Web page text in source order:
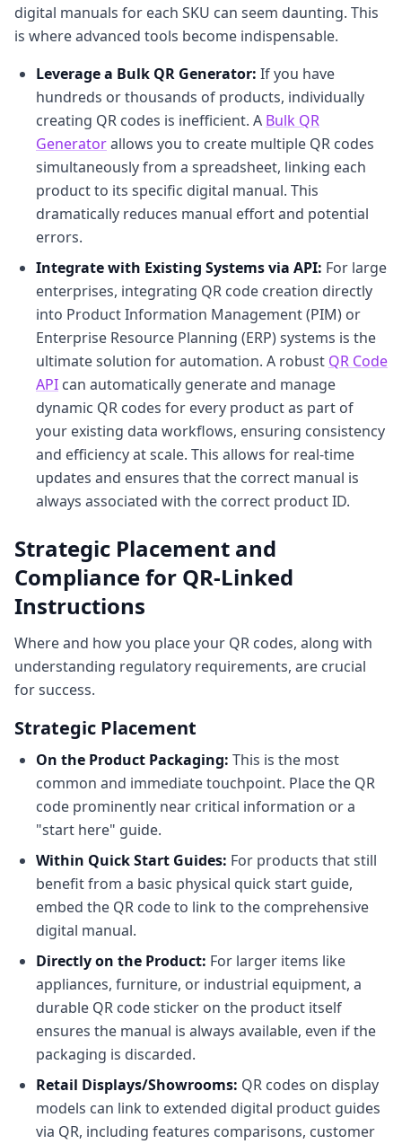
digital manuals for each SKU can seem daunting. This
is where advanced tools become indispensable.
Leverage a Bulk QR Generator: If you have
hundreds or thousands of products, individually
creating QR codes is inefficient. A Bulk QR
Generatorallows you to create multiple QR codes
simultaneously from a spreadsheet, linking each
product to its specific digital manual. This
dramatically reduces manual effort and potential
errors.
Integrate with Existing Systems via API: For large
enterprises, integrating QR code creation directly
into Product Information Management (PIM) or
Enterprise Resource Planning (ERP) systems is the
ultimate solution for automation. A robust QR Code
API can automatically generate and manage
dynamic QR codes for every product as part of
your existing data workflows, ensuring consistency
and efficiency at scale. This allows for real-time
updates and ensures that the correct manual is
always associated with the correct product ID.
Strategic Placement and
Compliance for QR-Linked
Instructions
Where and how you place your QR codes, along with
understanding regulatory requirements, are crucial
for success.
Strategic Placement
On the Product Packaging: This is the most
common and immediate touchpoint. Place the QR
code prominently near critical information or a
"start here" guide.
Within Quick Start Guides: For products that still
benefit from a basic physical quick start guide,
embed the QR code to link to the comprehensive
digital manual.
Directly on the Product: For larger items like
appliances, furniture, or industrial equipment, a
durable QR code sticker on the product itself
ensures the manual is always available, even if the
packaging is discarded.
Retail Displays/Showrooms: QR codes on display
models can link to extended digital product guides
via QR, including features comparisons, customer